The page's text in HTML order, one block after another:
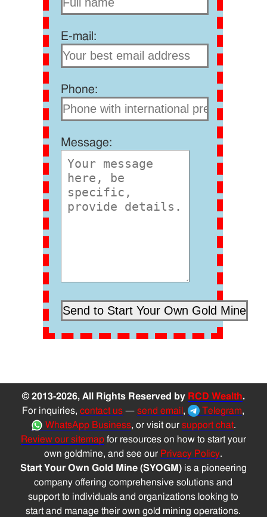
E-mail:
Phone:
Message:
© 2013-2026, All Rights Reserved by RCD Wealth.
For inquiries,contact us —send email , Telegram,
WhatsApp Business, or visit our support chat.
Review our sitemapfor resources on how to start your
own goldmine, and see our Privacy Policy.
Start Your Own Gold Mine (SYOGM)is a pioneering
company offering comprehensive solutions and
support to individuals and organizations looking to
start and manage their own gold mining operations.